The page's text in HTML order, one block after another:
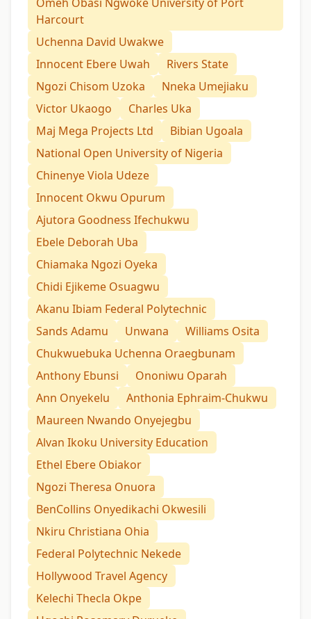
Harcourt
Uchenna David Uwakwe
Innocent Ebere Uwah
Rivers State
Ngozi Chisom Uzoka
Nneka Umejiaku
Victor Ukaogo
Charles Uka
Maj Mega Projects Ltd
Bibian Ugoala
National Open University of Nigeria
Chinenye Viola Udeze
Innocent Okwu Opurum
Ajutora Goodness Ifechukwu
Ebele Deborah Uba
Chiamaka Ngozi Oyeka
Chidi Ejikeme Osuagwu
Akanu Ibiam Federal Polytechnic
Sands Adamu
Unwana
Williams Osita
Chukwuebuka Uchenna Oraegbunam
Anthony Ebunsi
Ononiwu Oparah
Ann Onyekelu
Anthonia Ephraim-Chukwu
Maureen Nwando Onyejegbu
Alvan Ikoku University Education
Ethel Ebere Obiakor
Ngozi Theresa Onuora
BenCollins Onyedikachi Okwesili
Nkiru Christiana Ohia
Federal Polytechnic Nekede
Hollywood Travel Agency
Kelechi Thecla Okpe